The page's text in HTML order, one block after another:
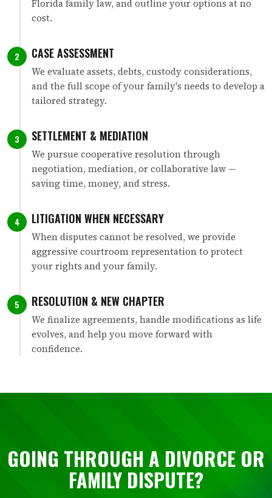
Florida family law, and outline your options at no
cost.
2 CASE ASSESSMENT
We evaluate assets, debts, custody considerations,
and the full scope of your family's needs to develop a
tailored strategy.
3 SETTLEMENT & MEDIATION
We pursue cooperative resolution through
negotiation, mediation, or collaborative law —
saving time, money, and stress.
4 LITIGATION WHEN NECESSARY
When disputes cannot be resolved, we provide
aggressive courtroom representation to protect
your rights and your family.
5 RESOLUTION & NEW CHAPTER
We finalize agreements, handle modifications as life
evolves, and help you move forward with
confidence.
GOING THROUGH A DIVORCE OR
FAMILY DISPUTE?